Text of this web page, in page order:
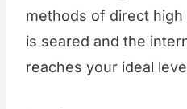
methods of direct
is seared and the
reaches your ideal